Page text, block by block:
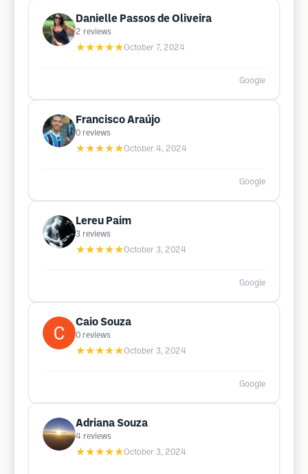
Danielle Passos de Oliveira
2 reviews
★★★★★October 7, 2024
Google
Francisco Araújo
0 reviews
★★★★★October 4, 2024
Google
Lereu Paim
3 reviews
★★★★★October 3, 2024
Google
Caio Souza
0 reviews
★★★★★October 3, 2024
Google
Adriana Souza
4 reviews
★★★★★October 3, 2024